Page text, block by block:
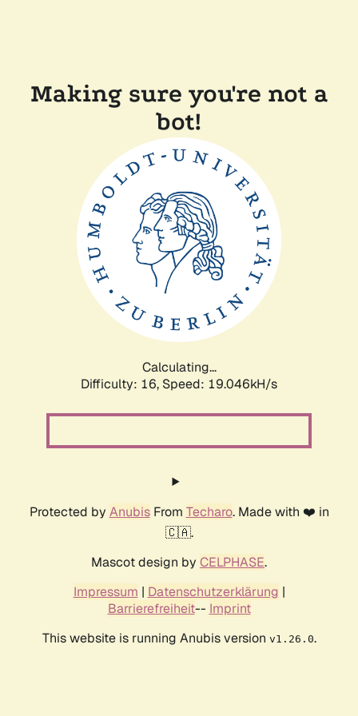
Making sure you're not a
bot!
Calculating...
Difficulty: 16, Speed: 19.046kH/s
Protected by AnubisFrom Techaro. Made with ❤️ in
🇨🇦.
Mascot design by CELPHASE.
Impressum | Datenschutzerklärung |
Barrierefreiheit-- Imprint
This website is running Anubis version v1.26.0.